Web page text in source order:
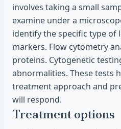
involves taking a small
examine under a
identify the specific type of
markers. Flow cytometry
proteins. Cytogenetic
abnormalities. These tests
treatment approach and
will respond.
Treatment options